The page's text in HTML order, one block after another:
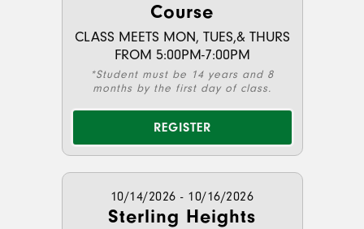
Course
CLASS MEETS MON, TUES,& THURS
FROM 5:00PM-7:00PM
*Student must be 14 years and 8
months by the first day of class.
REGISTER
10/14/2026 - 10/16/2026
Sterling Heights